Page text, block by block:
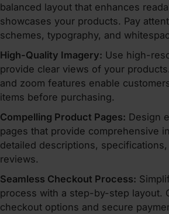
balanced layout that enhances
showcases your products. Pay
schemes, typography, and
High-Quality Imagery: Use high-
provide clear views of your
and zoom features enable
items before purchasing.
Compelling Product Pages: Design
pages that provide comprehensive
detailed descriptions,
reviews.
Seamless Checkout Process:
process with a step-by-step layout.
checkout options and secure